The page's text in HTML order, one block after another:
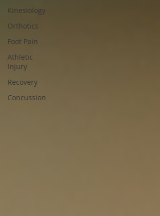
Kinesiology
Orthotics
Foot Pain
Athletic
Injury
Recovery
Concussion